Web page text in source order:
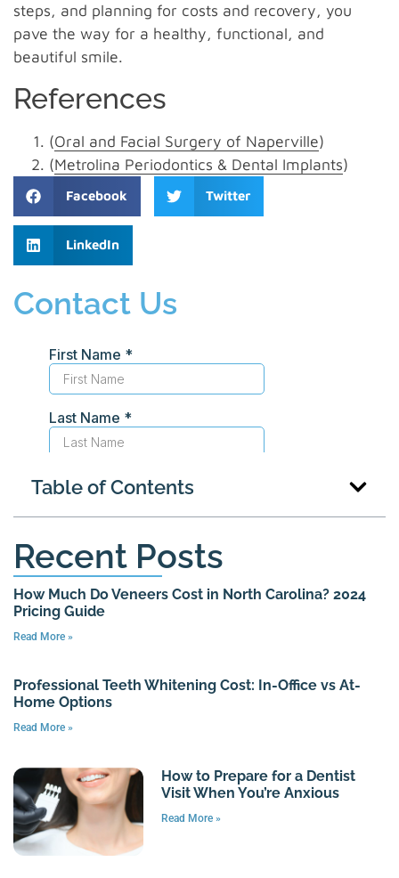
steps, and planning for costs and recovery, you
pave the way for a healthy, functional, and
beautiful smile.
References
(Oral and Facial Surgery of Naperville)
(Metrolina Periodontics & Dental Implants)
Facebook Twitter
LinkedIn
Contact Us
Table of Contents
Recent Posts
How Much Do Veneers Cost in North Carolina? 2024
Pricing Guide
Read More »
Professional Teeth Whitening Cost: In-Office vs At-
Home Options
Read More »
How to Prepare for a Dentist
Visit When You’re Anxious
Read More »